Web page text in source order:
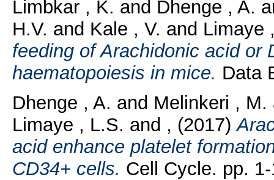
Limbkar , K. and Dhenge , A.
H.V. and Kale , V. and Limaye
feeding of Arachidonic acid or
haematopoiesis in mice. Data
Dhenge , A. and Melinkeri , M.
Limaye , L.S. and , (2017)
acid enhance platelet
CD34+ cells. Cell Cycle. pp.